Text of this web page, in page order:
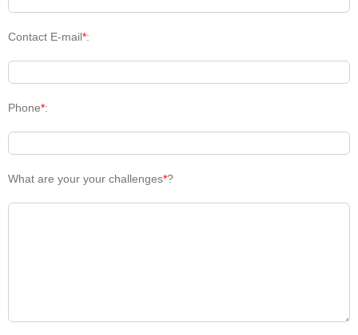
Contact E-mail*:
Phone*:
What are your your challenges*?